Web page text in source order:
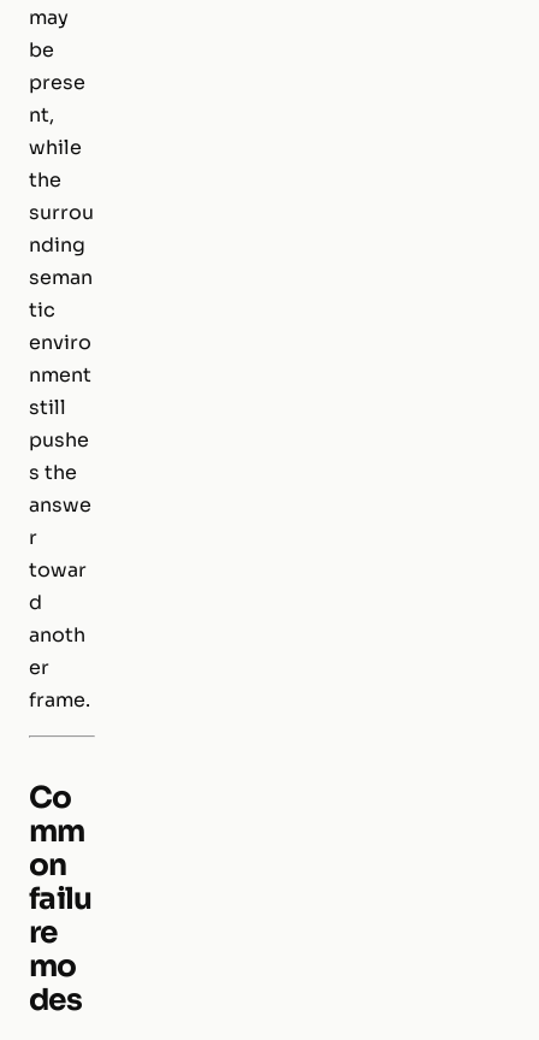
may
be
prese
nt,
while
the
surrou
nding
seman
tic
enviro
nment
still
pushe
s the
answe
r
towar
d
anoth
er
frame.
Co
mm
on
failu
re
mo
des